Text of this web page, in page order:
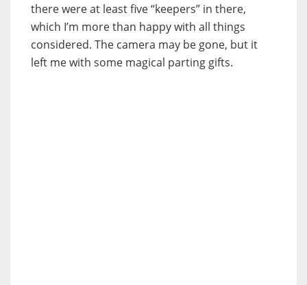
there were at least five “keepers” in there,
which I’m more than happy with all things
considered. The camera may be gone, but it
left me with some magical parting gifts.